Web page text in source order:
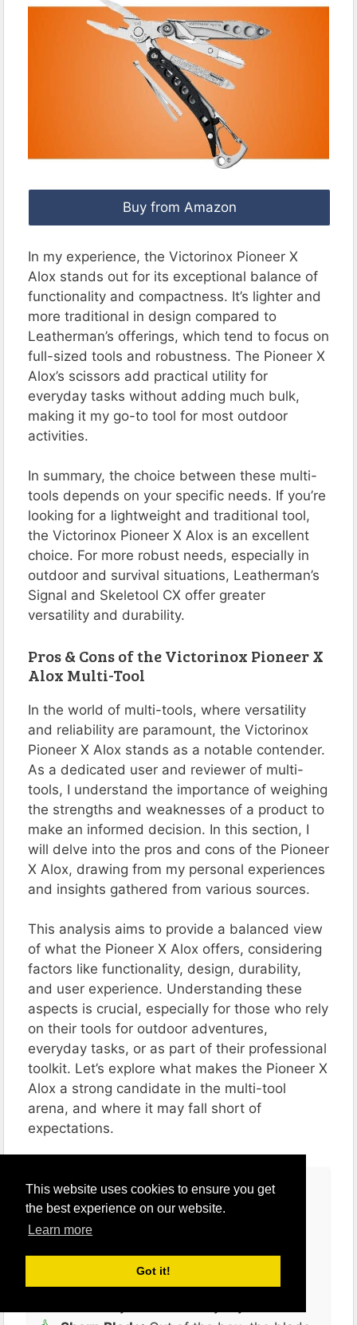
This website uses cookies to ensure you get
the best experience on our website.
Learn more
Got it!
Buy from Amazon
In my experience, the Victorinox Pioneer X
Alox stands out for its exceptional balance of
functionality and compactness. It’s lighter and
more traditional in design compared to
Leatherman’s offerings, which tend to focus on
full-sized tools and robustness. The Pioneer X
Alox’s scissors add practical utility for
everyday tasks without adding much bulk,
making it my go-to tool for most outdoor
activities.
In summary, the choice between these multi-
tools depends on your specific needs. If you’re
looking for a lightweight and traditional tool,
the Victorinox Pioneer X Alox is an excellent
choice. For more robust needs, especially in
outdoor and survival situations, Leatherman’s
Signal and Skeletool CX offer greater
versatility and durability​​​​​​.
Pros & Cons of the Victorinox Pioneer X
Alox Multi-Tool
In the world of multi-tools, where versatility
and reliability are paramount, the Victorinox
Pioneer X Alox stands as a notable contender.
As a dedicated user and reviewer of multi-
tools, I understand the importance of weighing
the strengths and weaknesses of a product to
make an informed decision. In this section, I
will delve into the pros and cons of the Pioneer
X Alox, drawing from my personal experiences
and insights gathered from various sources.
This analysis aims to provide a balanced view
of what the Pioneer X Alox offers, considering
factors like functionality, design, durability,
and user experience. Understanding these
aspects is crucial, especially for those who rely
on their tools for outdoor adventures,
everyday tasks, or as part of their professional
toolkit. Let’s explore what makes the Pioneer X
Alox a strong candidate in the multi-tool
arena, and where it may fall short of
expectations​​​​.
Pros
Functionality
its basic functions – slicing, opening
drilling holes. It’s a practical tool that